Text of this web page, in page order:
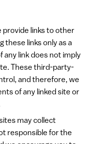
provide links to other
these links only as a
any link does not imply
These third-party-
and therefore, we
of any linked site or
may collect
responsible for the